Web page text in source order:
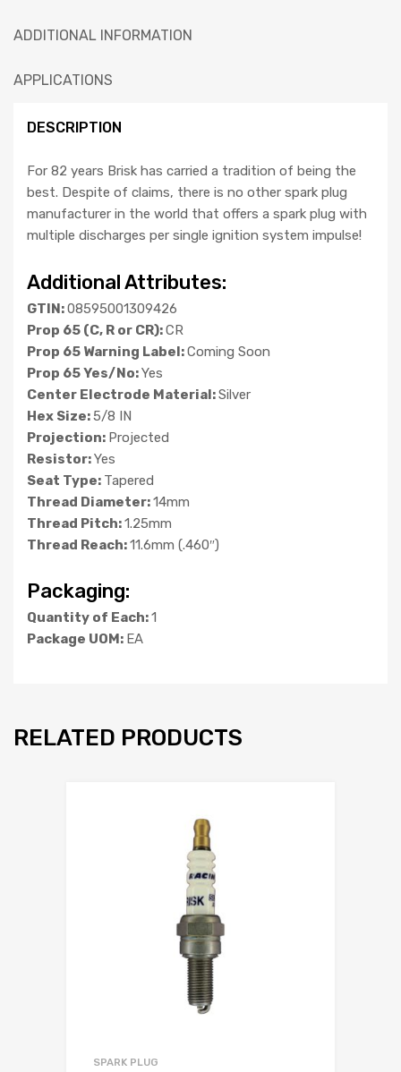
ADDITIONAL INFORMATION
APPLICATIONS
DESCRIPTION
For 82 years Brisk has carried a tradition of being the
best. Despite of claims, there is no other spark plug
manufacturer in the world that offers a spark plug with
multiple discharges per single ignition system impulse!
Additional Attributes:
GTIN:08595001309426
Prop 65 (C, R or CR):CR
Prop 65 Warning Label:Coming Soon
Prop 65 Yes/No:Yes
Center Electrode Material:Silver
Hex Size:5/8 IN
Projection: Projected
Resistor:Yes
Seat Type: Tapered
Thread Diameter:14mm
Thread Pitch:1.25mm
Thread Reach:11.6mm (.460″)
Packaging:
Quantity of Each:1
Package UOM: EA
RELATED PRODUCTS
SPARK PLUG